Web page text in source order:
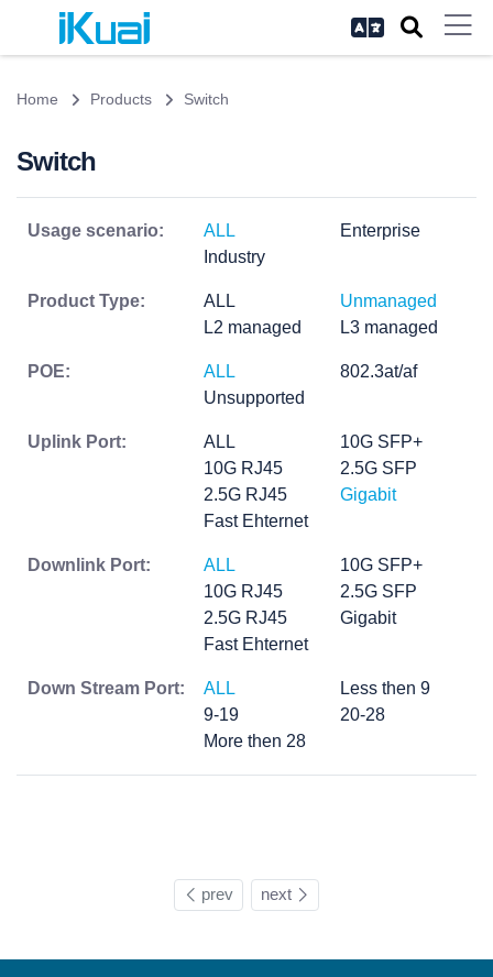
Home Products Switch
Switch
Usage scenario: ALL
Enterprise
Industry
Product Type: ALL
Unmanaged
L2 managed
L3 managed
POE: ALL
802.3at/af
Unsupported
Uplink Port: ALL
10G SFP+
10G RJ45
2.5G SFP
2.5G RJ45
Gigabit
Fast Ehternet
Downlink Port: ALL
10G SFP+
10G RJ45
2.5G SFP
2.5G RJ45
Gigabit
Fast Ehternet
Down Stream Port: ALL
Less then 9
9-19
20-28
More then 28
prev next